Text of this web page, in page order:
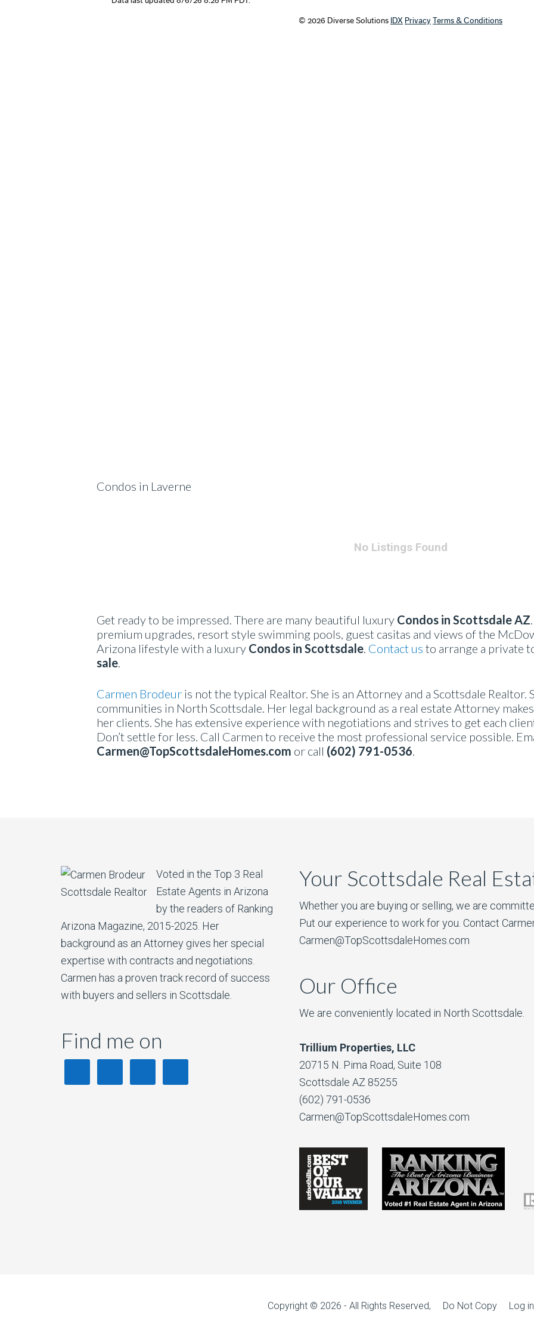
Condos in Laverne
No Listings Found
Get ready to be impressed. There are many beautiful luxury Condos in Scottsdale AZ
premium upgrades, resort style swimming pools, guest casitas and views of the
Arizona lifestyle with a luxury Condos in Scottsdale. Contact us to arrange a private
sale.
Carmen Brodeur is not the typical Realtor. She is an Attorney and a Scottsdale Realtor.
communities in North Scottsdale. Her legal background as a real estate Attorney
her clients. She has extensive experience with negotiations and strives to get each
Don’t settle for less. Call Carmen to receive the most professional service possible.
Carmen@TopScottsdaleHomes.com or call (602) 791-0536.
Voted in the Top 3 Real
Estate Agents in Arizona
by the readers of Ranking
Arizona Magazine, 2015-2025. Her
background as an Attorney gives her special
expertise with contracts and negotiations.
Carmen has a proven track record of success
with buyers and sellers in Scottsdale.
Find me on
Your Scottsdale Real
Whether you are buying or selling, we are
Put our experience to work for you. Contact
Carmen@TopScottsdaleHomes.com
Our Office
We are conveniently located in North Scottsdale.
Trillium Properties, LLC
20715 N. Pima Road, Suite 108
Scottsdale AZ 85255
(602) 791-0536
Carmen@TopScottsdaleHomes.com
Copyright © 2026 - All Rights Reserved, Do Not Copy Log in